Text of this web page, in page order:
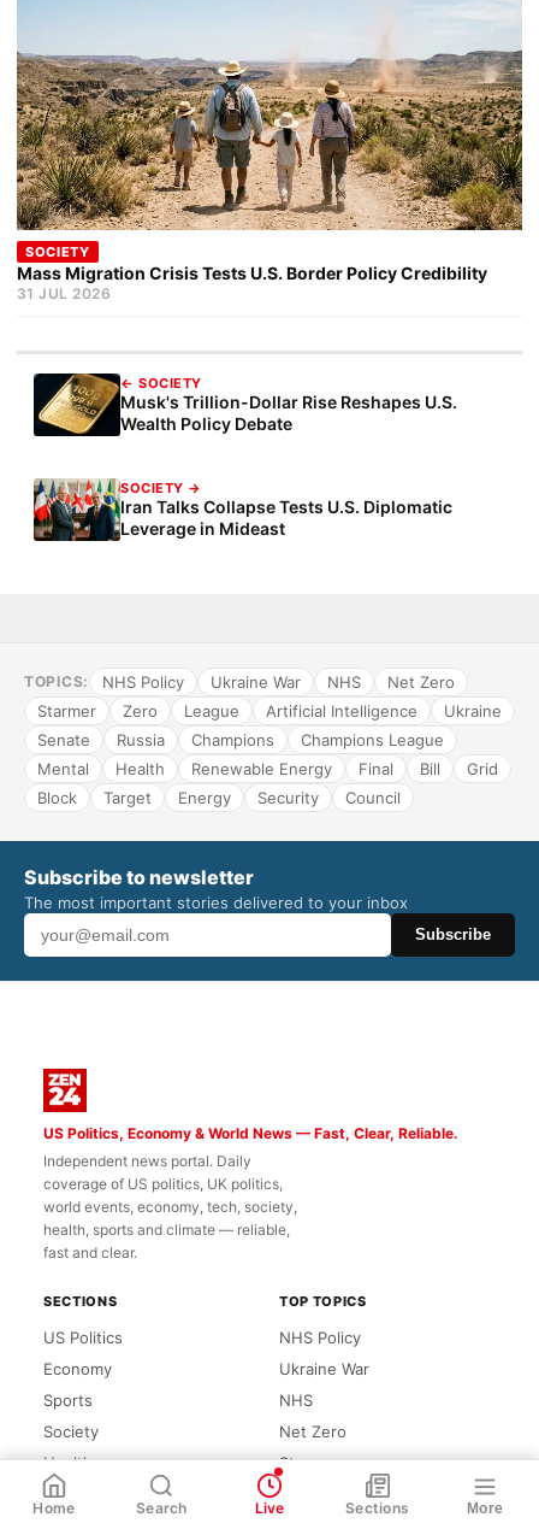
SOCIETY
Mass Migration Crisis Tests U.S. Border Policy Credibility
31 JUL 2026
← SOCIETY
Musk's Trillion-Dollar Rise Reshapes U.S.
Wealth Policy Debate
SOCIETY →
Iran Talks Collapse Tests U.S. Diplomatic
Leverage in Mideast
TOPICS: NHS Policy Ukraine War NHS
Net Zero
Starmer
Zero League Artificial Intelligence
Ukraine
Senate
Russia Champions
Champions League
Mental
Health Renewable Energy Final Bill
Grid
Block
Target Energy Security Council
Subscribe to newsletter
The most important stories delivered to your inbox
Subscribe
US Politics, Economy & World News — Fast, Clear, Reliable.
Independent news portal. Daily
coverage of US politics, UK politics,
world events, economy, tech, society,
health, sports and climate — reliable,
fast and clear.
SECTIONS
US Politics
Economy
Sports
Society
Health
Climate
TOP TOPICS
NHS Policy
Ukraine War
NHS
Net Zero
Starmer
Zero
WhatsApp Link
Home Search Live Sections More